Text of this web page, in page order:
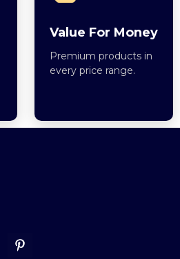
Value For Money
Premium products in
every price range.